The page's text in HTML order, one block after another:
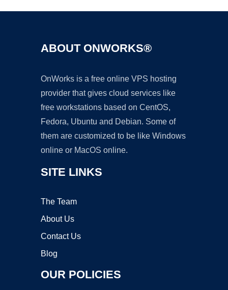
ABOUT ONWORKS®
OnWorks is a free online VPS hosting
provider that gives cloud services like
free workstations based on CentOS,
Fedora, Ubuntu and Debian. Some of
them are customized to be like Windows
online or MacOS online.
SITE LINKS
The Team
About Us
Contact Us
Blog
OUR POLICIES